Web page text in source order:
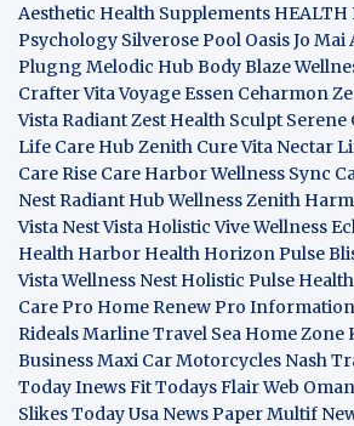
Aesthetic Health Supplements HEALTH
Psychology Silverose Pool OasisJo Mai
Plugng Melodic Hub Body Blaze
CrafterVita VoyageEssen Ceharmon
VistaRadiant Zest Health Sculpt Serene
Life Care Hub Zenith CureVita Nectar
Care Rise Care HarborWellness Sync
NestRadiant Hub Wellness Zenith
Vista Nest Vista Holistic ViveWellness
Health Harbor Health HorizonPulse
VistaWellness Nest Holistic Pulse
Care Pro Home Renew Pro
RidealsMarline Travel Sea Home Zone
BusinessMaxi Car Motorcycles Nash
TodayInews FitTodays FlairWeb
SlikesToday Usa News PaperMultif